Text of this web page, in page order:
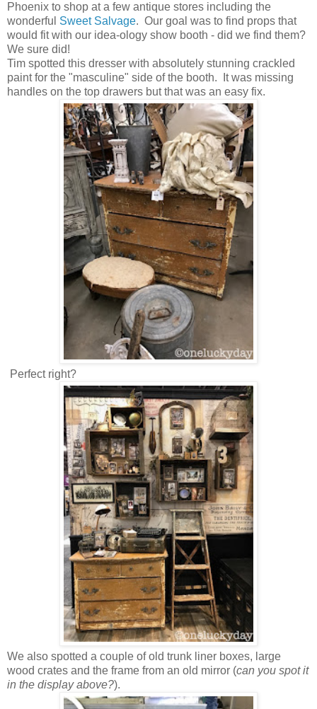
Phoenix to shop at a few antique stores including the
wonderful Sweet Salvage. Our goal was to find props that
would fit with our idea-ology show booth - did we find them?
We sure did!
Tim spotted this dresser with absolutely stunning crackled
paint for the "masculine" side of the booth. It was missing
handles on the top drawers but that was an easy fix.
Perfect right?
We also spotted a couple of old trunk liner boxes, large
wood crates and the frame from an old mirror (can you spot it
in the display above?).